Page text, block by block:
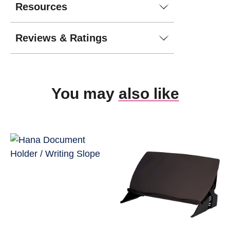
Resources
Reviews & Ratings
You may also like